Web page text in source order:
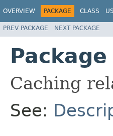
OVERVIEW PACKAGE CLASS
PREV PACKAGE NEXT PACKAGE
Caching
See: